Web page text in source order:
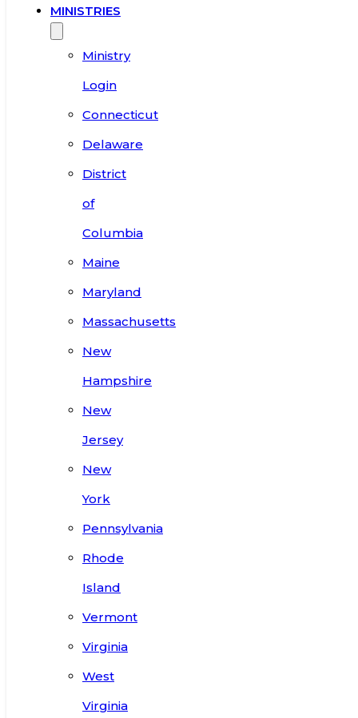
MINISTRIES
Ministry
Login
Connecticut
Delaware
District
of
Columbia
Maine
Maryland
Massachusetts
New
Hampshire
New
Jersey
New
York
Pennsylvania
Rhode
Island
Vermont
Virginia
West
Virginia